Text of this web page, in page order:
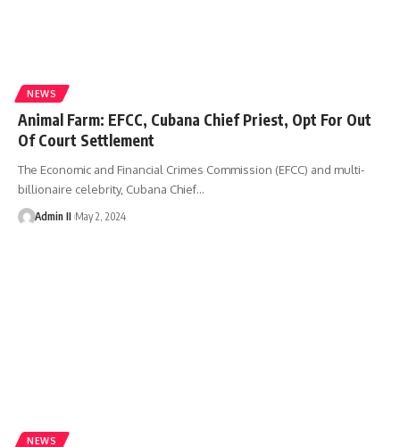
NEWS
Animal Farm: EFCC, Cubana Chief Priest, Opt For Out
Of Court Settlement
The Economic and Financial Crimes Commission (EFCC) and multi-
billionaire celebrity, Cubana Chief…
Admin II May 2, 2024
NEWS